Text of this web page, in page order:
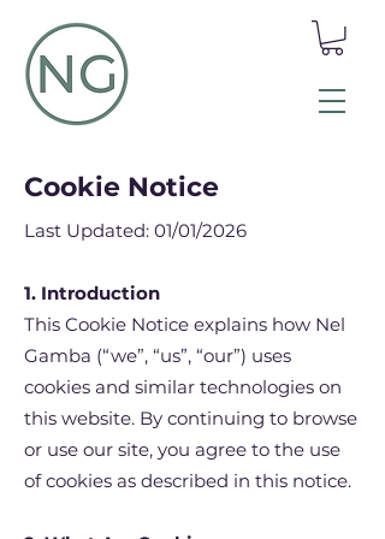
Cookie Notice
Last Updated: 01/01/2026
1. Introduction
This Cookie Notice explains how Nel
Gamba (“we”, “us”, “our”) uses
cookies and similar technologies on
this website. By continuing to browse
or use our site, you agree to the use
of cookies as described in this notice.